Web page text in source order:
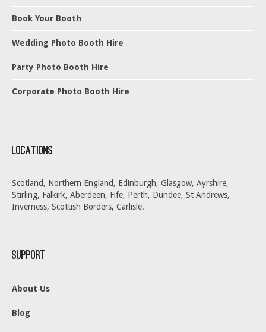
Book Your Booth
Wedding Photo Booth Hire
Party Photo Booth Hire
Corporate Photo Booth Hire
Locations
Scotland, Northern England, Edinburgh, Glasgow, Ayrshire,
Stirling, Falkirk, Aberdeen, Fife, Perth, Dundee, St Andrews,
Inverness, Scottish Borders, Carlisle.
Support
About Us
Blog